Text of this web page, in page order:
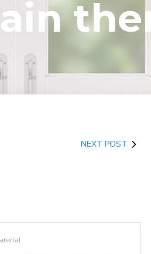
NEXT POST